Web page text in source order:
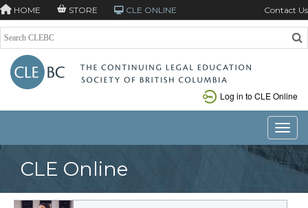
HOME STORE CLE ONLINE Contact Us
Log in to CLE Online
CLE Online